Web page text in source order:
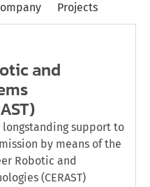
Projects
and
longstanding support to
by means of the
Robotic and
(CERAST)